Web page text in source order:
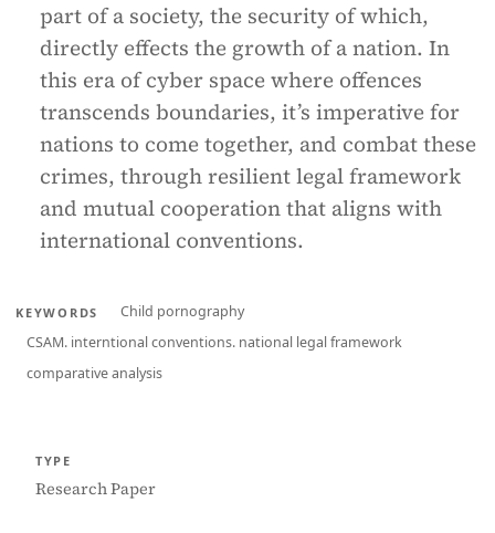
part of a society, the security of which,
directly effects the growth of a nation. In
this era of cyber space where offences
transcends boundaries, it’s imperative for
nations to come together, and combat these
crimes, through resilient legal framework
and mutual cooperation that aligns with
international conventions.
KEYWORDS
Child pornography
CSAM. interntional conventions. national legal framework
comparative analysis
TYPE
Research Paper